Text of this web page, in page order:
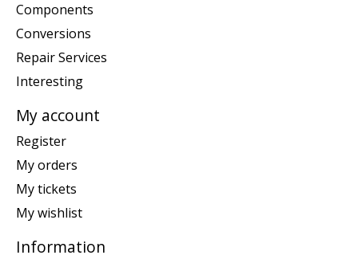
Components
Conversions
Repair Services
Interesting
My account
Register
My orders
My tickets
My wishlist
Information